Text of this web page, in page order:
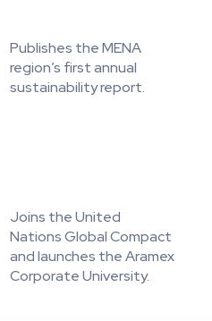
Publishes the MENA
region’s first annual
sustainability report.
Joins the United
Nations Global Compact
and launches the Aramex
Corporate University.